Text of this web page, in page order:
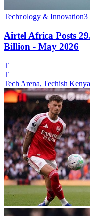
Technology & Innovation3
Airtel Africa Posts
Billion - May 2026
T
T
Tech Arena, Techish Kenya